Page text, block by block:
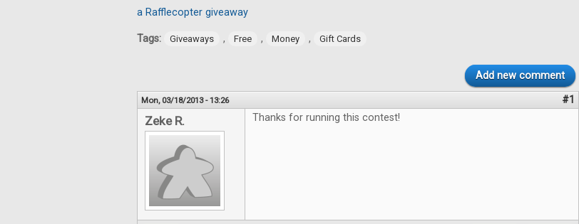
a Rafflecopter giveaway
Tags: Giveaways , Free , Money , Gift Cards
Add new comment
Mon, 03/18/2013 - 13:26 #1
Zeke R. Thanks for running this contest!